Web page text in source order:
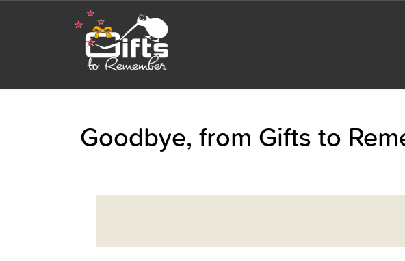
Goodbye, from Gifts to